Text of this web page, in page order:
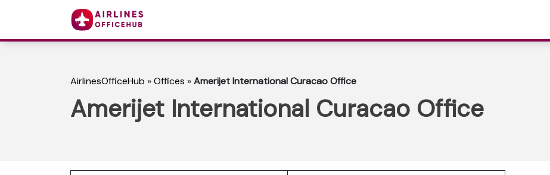
AirlinesOfficeHub »Offices »Amerijet International Curacao Office
Amerijet International Curacao Office